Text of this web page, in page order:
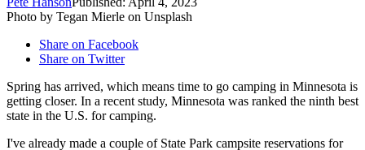
Photo by Tegan Mierle on Unsplash
Share on Facebook
Share on Twitter
Spring has arrived, which means time to go camping in Minnesota is
getting closer. In a recent study, Minnesota was ranked the ninth best
state in the U.S. for camping.
I've already made a couple of State Park campsite reservations for